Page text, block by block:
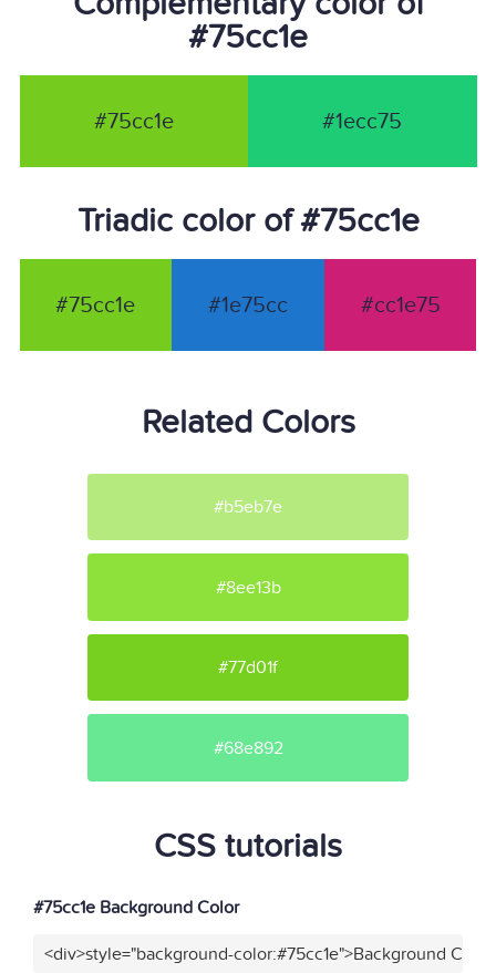
#75cc1e
#75cc1e #1ecc75
Triadic color of #75cc1e
#75cc1e #1e75cc #cc1e75
Related Colors
#b5eb7e
#8ee13b
#77d01f
#68e892
CSS tutorials
#75cc1e Background Color
<div>style="background-color:#75cc1e">Background